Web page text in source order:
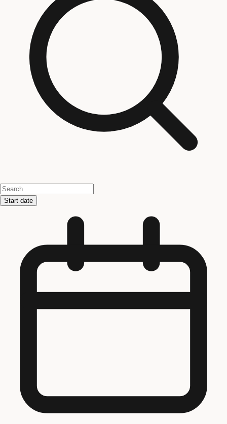
Start date